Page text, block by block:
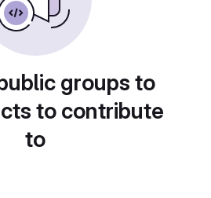
groups to
to contribute
to